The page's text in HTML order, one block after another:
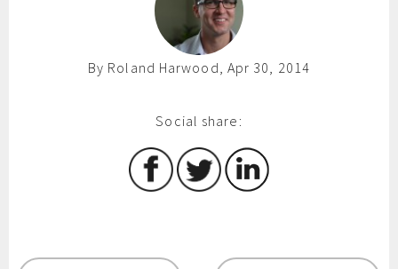
By Roland Harwood, Apr 30, 2014
Social share: